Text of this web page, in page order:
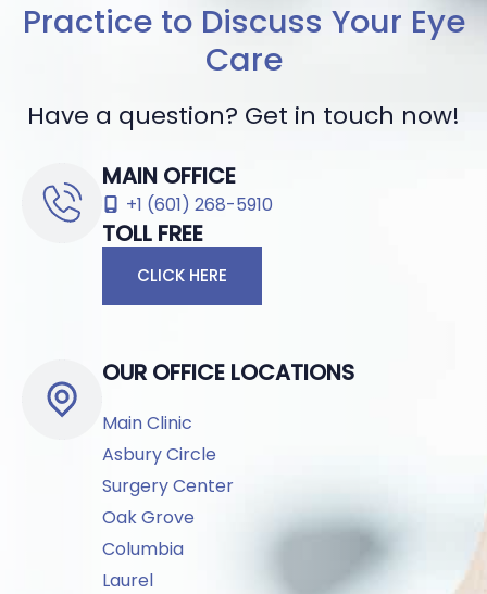
Practice to Discuss Your Eye
Care
Have a question? Get in touch now!
MAIN OFFICE
+1 (601) 268-5910
TOLL FREE
CLICK HERE
OUR OFFICE LOCATIONS
Main Clinic
Asbury Circle
Surgery Center
Oak Grove
Columbia
Laurel